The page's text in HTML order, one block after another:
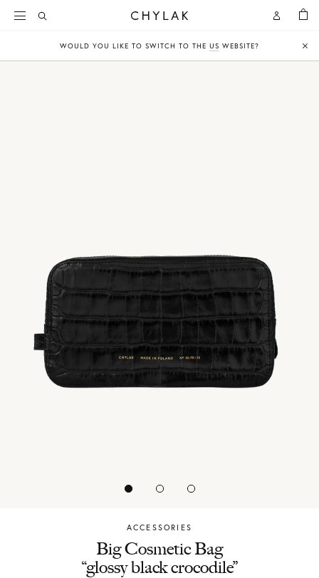
Open
Open
BAG
WOULD YOU LIKE TO SWITCH TO THE US WEBSITE?
ACCESSORIES
Chylak
Big Cosmetic Bag
“glossy black crocodile”